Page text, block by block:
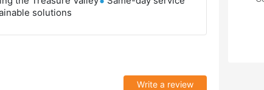
solutions
Write a review